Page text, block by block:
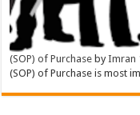
(SOP) of Purchase byImran
(SOP) of Purchase is most